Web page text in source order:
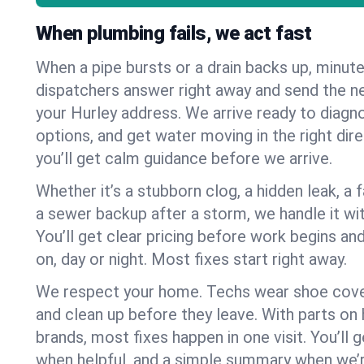
When plumbing fails, we act fast
When a pipe bursts or a drain backs up,
dispatchers answer right away and send the
your Hurley address. We arrive ready to
options, and get water moving in the right
you’ll get calm guidance before we arrive.
Whether it’s a stubborn clog, a hidden leak, a
a sewer backup after a storm, we handle it
You’ll get clear pricing before work begins
on, day or night. Most fixes start right away.
We respect your home. Techs wear shoe
and clean up before they leave. With parts
brands, most fixes happen in one visit. You’ll
when helpful, and a simple summary when